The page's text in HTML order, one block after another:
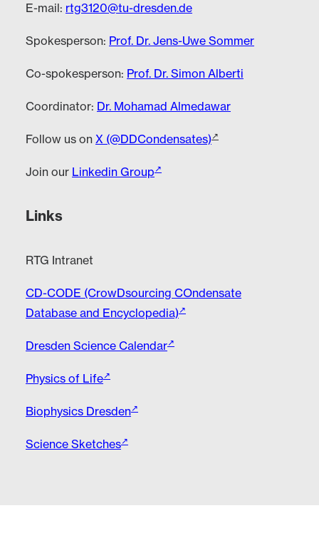
E-mail: rtg3120@tu-dresden.de
Spokesperson: Prof. Dr. Jens-Uwe Sommer
Co-spokesperson: Prof. Dr. Simon Alberti
Coordinator: Dr. Mohamad Almedawar
Follow us on X (@DDCondensates)
Join our Linkedin Group
Links
RTG Intranet
CD-CODE (CrowDsourcing COndensate
Database and Encyclopedia)
Dresden Science Calendar
Physics of Life
Biophysics Dresden
Science Sketches